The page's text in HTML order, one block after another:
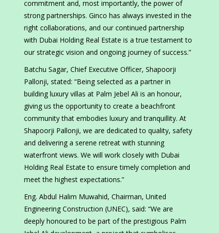
commitment and, most importantly, the power of
strong partnerships. Ginco has always invested in the
right collaborations, and our continued partnership
with Dubai Holding Real Estate is a true testament to
our strategic vision and ongoing journey of success.”
Batchu Sagar, Chief Executive Officer, Shapoorji
Pallonji, stated: “Being selected as a partner in
building luxury villas at Palm Jebel Ali is an honour,
giving us the opportunity to create a beachfront
community that embodies luxury and tranquillity. At
Shapoorji Pallonji, we are dedicated to quality, safety
and delivering a serene retreat with stunning
waterfront views. We will work closely with Dubai
Holding Real Estate to ensure timely completion and
meet the highest expectations.”
Eng. Abdul Halim Muwahid, Chairman, United
Engineering Construction (UNEC), said: “We are
deeply honoured to be part of the prestigious Palm